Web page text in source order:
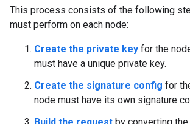
This process consists of the following
must perform on each node:
Create the private key for the
must have a unique private key.
Create the signature config for
node must have its own signature